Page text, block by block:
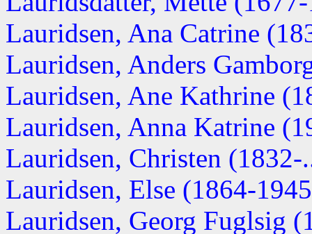
Lauridsen, Ana Catrine
Lauridsen, Anders
Lauridsen, Ane Kathrine
Lauridsen, Anna Katrine
Lauridsen, Christen (1832-
Lauridsen, Else (1864-
Lauridsen, Georg Fuglsig